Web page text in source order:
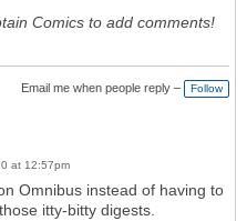
Comics to add comments!
Email me when people reply – Follow
at 12:57pm
Omnibus instead of having to
itty-bitty digests.